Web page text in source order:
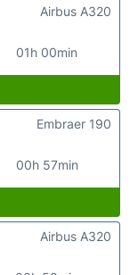
01h 00min
Airbus A320
00h 57min
Embraer 190
Airbus A320